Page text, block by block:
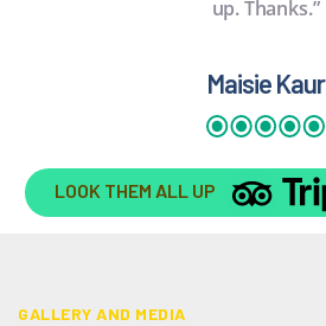
up. Thanks.”
Maisie Kaur
LOOK THEM ALL UP
GALLERY AND MEDIA